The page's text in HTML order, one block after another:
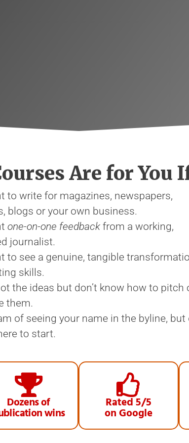
Are for You
to write for magazines, newspapers,
blogs or your own business.
one-on-one feedback from a working,
journalist.
to see a genuine, tangible
skills.
the ideas but don’t know how to pitch
them.
of seeing your name in the byline, but
to start.
Dozens of
wins
Rated 5/5
on Google